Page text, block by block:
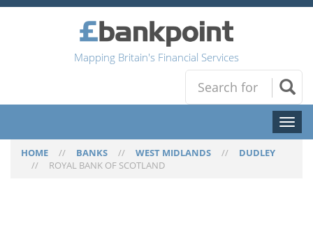
Mapping Britain's Financial Services
Toggle
HOME // BANKS // WEST MIDLANDS // DUDLEY
// ROYAL BANK OF SCOTLAND